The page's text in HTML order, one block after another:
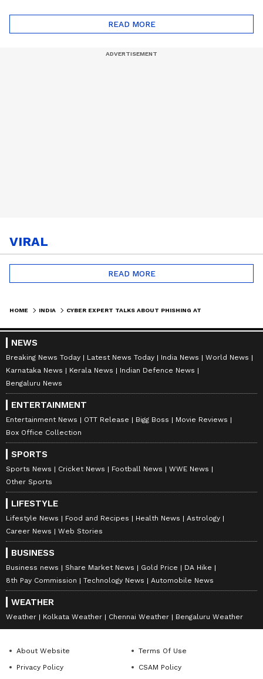
Back?
Rate
READ MORE
VIRAL
READ MORE
HOME INDIA
NEWS
Breaking News Today Latest News Today India News
World News
Karnataka News
Kerala News
Indian Defence News
Bengaluru News
ENTERTAINMENT
Entertainment News OTT Release Bigg Boss
Movie Reviews
Box Office Collection
SPORTS
Sports News Cricket News Football News
WWE News
Other Sports
LIFESTYLE
Lifestyle News Food and Recipes Health News
Astrology
Career News
Web Stories
BUSINESS
Business news Share Market News Gold Price
DA Hike
8th Pay Commission
Technology News Automobile News
WEATHER
Weather Kolkata Weather Chennai Weather Bengaluru Weather
About Website
Terms Of Use
Privacy Policy
CSAM Policy